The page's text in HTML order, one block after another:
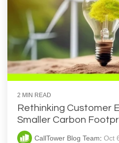
2 MIN READ
Rethinking Customer
Smaller Carbon
CallTower Blog Team: Oct